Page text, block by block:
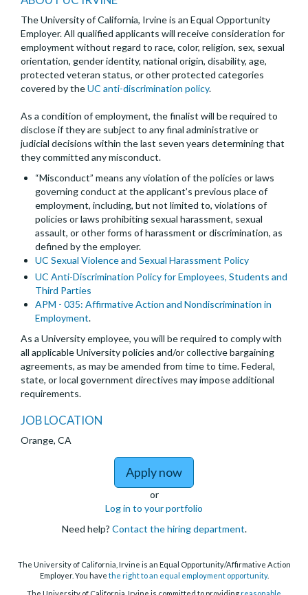
The University of California, Irvine is an Equal Opportunity
Employer. All qualified applicants will receive consideration for
employment without regard to race, color, religion, sex, sexual
orientation, gender identity, national origin, disability, age,
protected veteran status, or other protected categories
covered by theUC anti-discrimination policy.
As a condition of employment, the finalist will be required to
disclose if they are subject to any final administrative or
judicial decisions within the last seven years determining that
they committed any misconduct.
“Misconduct” means any violation of the policies or laws
governing conduct at the applicant’s previous place of
employment, including, but not limited to, violations of
policies or laws prohibiting sexual harassment, sexual
assault, or other forms of harassment or discrimination, as
defined by the employer.
UC Sexual Violence and Sexual Harassment Policy
UC Anti-Discrimination Policy for Employees, Students and
Third Parties
APM - 035: Affirmative Action and Nondiscrimination in
Employment.
As a University employee, you will be required to comply with
all applicable University policies and/or collective bargaining
agreements, as may be amended from time to time. Federal,
state, or local government directives may impose additional
requirements.
JOB LOCATION
Orange, CA
Apply nowto Project Scientist -
or
Log in to your portfolio
Need help? Contact the hiring department.
The University of California, Irvine is an Equal Opportunity/Affirmative Action
Employer. You have the right to an equal employment opportunity.
The University of California, Irvine is committed to providingreasonable